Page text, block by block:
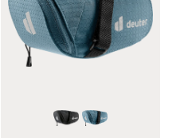
black atlantic